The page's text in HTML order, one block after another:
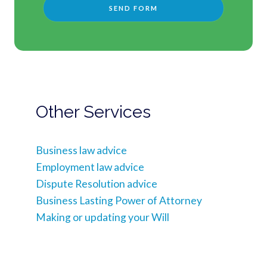
Other Services
Business law advice
Employment law advice
Dispute Resolution advice
Business Lasting Power of Attorney
Making or updating your Will